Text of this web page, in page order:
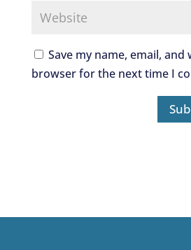
Save my name, email, and
browser for the next time I